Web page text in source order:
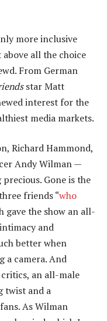
more inclusive
all the choice
From German
star Matt
interest for the
media markets.
Richard Hammond,
Andy Wilman —
Gone is the
friends “who
gave the show an all-
and
better when
a camera. And
an all-male
twist and a
As Wilman